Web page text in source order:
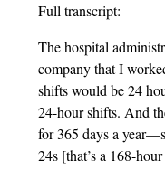
Full transcript:
The hospital
company that I
shifts would be 24
24-hour shifts. And
for 365 days a
24s [that’s a 168-